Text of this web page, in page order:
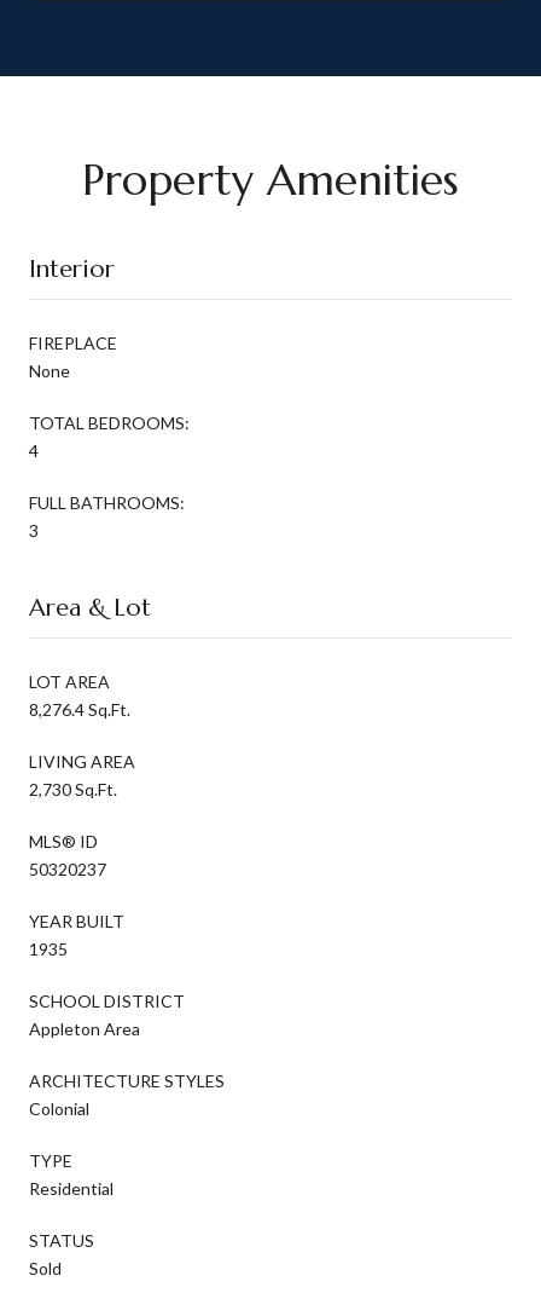
Property Amenities
Interior
FIREPLACE
None
TOTAL BEDROOMS:
4
FULL BATHROOMS:
3
Area & Lot
LOT AREA
8,276.4 Sq.Ft.
LIVING AREA
2,730 Sq.Ft.
MLS® ID
50320237
YEAR BUILT
1935
SCHOOL DISTRICT
Appleton Area
ARCHITECTURE STYLES
Colonial
TYPE
Residential
STATUS
Sold